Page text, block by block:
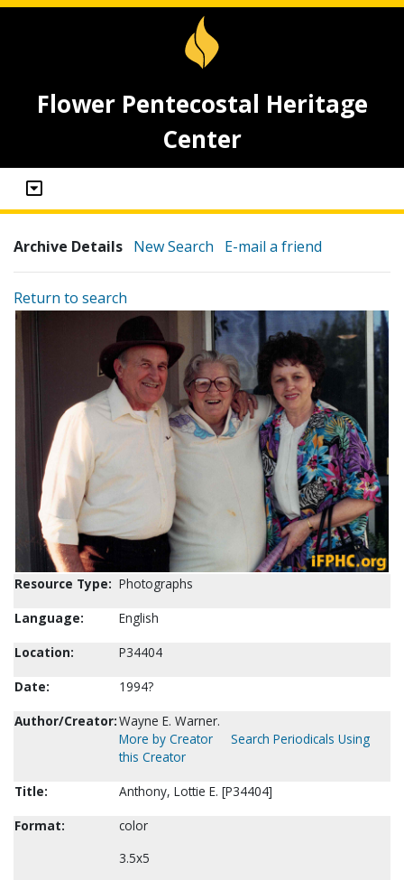
Flower Pentecostal Heritage
Center
Archive Details New Search E-mail a friend
Return to search
Resource Type: Photographs
Language:
English
Location:
P34404
Date:
1994?
Author/Creator:Wayne E. Warner.
More by Creator
Search Periodicals Using
this Creator
Title:
Anthony, Lottie E. [P34404]
Format:
color
3.5x5